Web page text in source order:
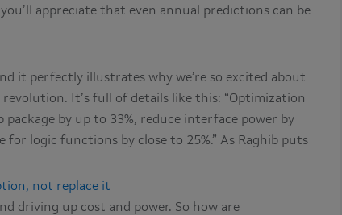
appreciate that even annual predictions can be
it perfectly illustrates why we’re so excited about
It’s full of details like this: “Optimization
by up to 33%, reduce interface power by
for logic functions by close to 25%.” As Raghib puts
not replace it
driving up cost and power. So how are